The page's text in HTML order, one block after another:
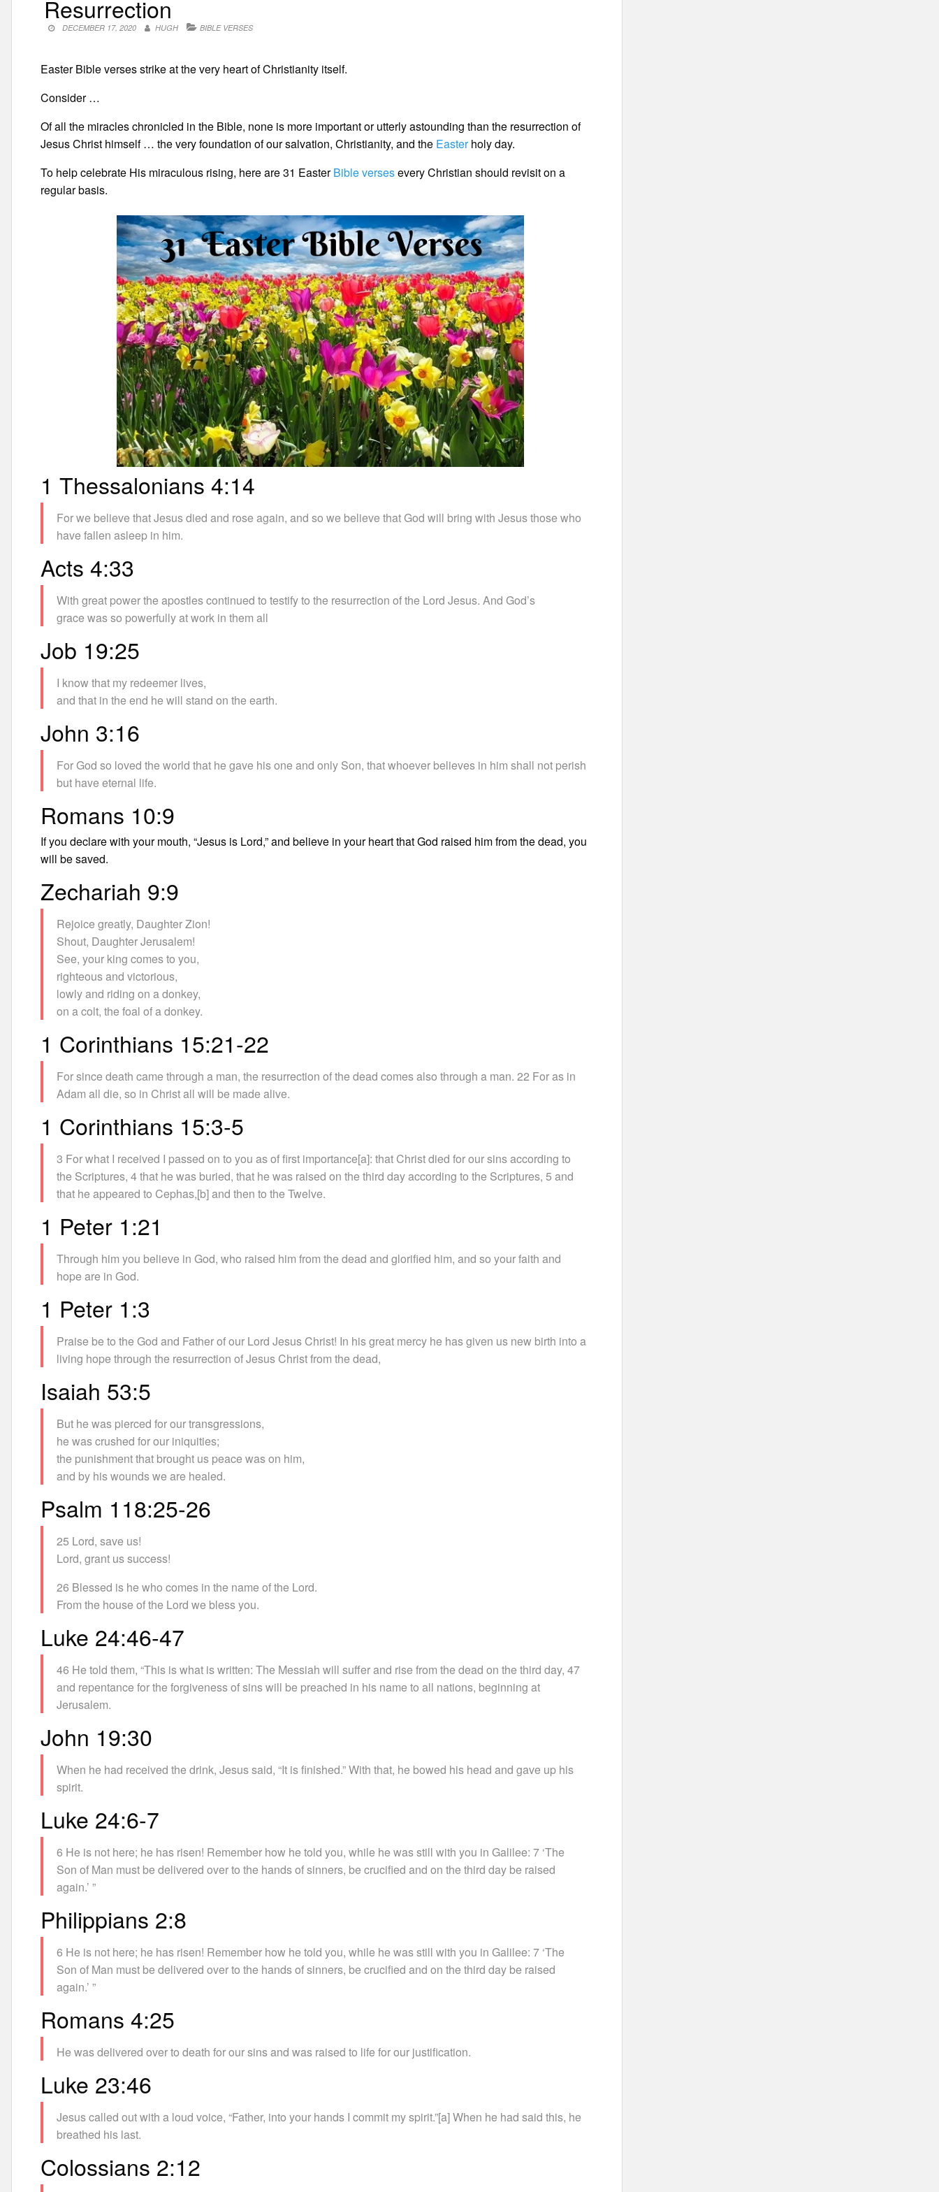
Resurrection
DECEMBER 17, 2020 HUGH BIBLE VERSES
Easter Bible verses strike at the very heart of Christianity itself.
Consider …
Of all the miracles chronicled in the Bible, none is more important or utterly astounding than the resurrection of
Jesus Christ himself … the very foundation of our salvation, Christianity, and the Easterholy day.
To help celebrate His miraculous rising, here are 31 EasterBible versesevery Christian should revisit on a
regular basis.
1 Thessalonians 4:14
For we believe that Jesus died and rose again, and so we believe that God will bring with Jesus those who
have fallen asleep in him.
Acts 4:33
With great power the apostles continued to testify to the resurrection of the Lord Jesus. And God’s
grace was so powerfully at work in them all
Job 19:25
I know that my redeemer lives,
and that in the end he will stand on the earth.
John 3:16
For God so loved the world that he gave his one and only Son, that whoever believes in him shall not perish
but have eternal life.
Romans 10:9
If you declare with your mouth, “Jesus is Lord,” and believe in your heart that God raised him from the dead, you
will be saved.
Zechariah 9:9
Rejoice greatly, Daughter Zion!
Shout, Daughter Jerusalem!
See, your king comes to you,
righteous and victorious,
lowly and riding on a donkey,
on a colt, the foal of a donkey.
1 Corinthians 15:21-22
For since death came through a man, the resurrection of the dead comes also through a man. 22 For as in
Adam all die, so in Christ all will be made alive.
1 Corinthians 15:3-5
3 For what I received I passed on to you as of first importance[a]: that Christ died for our sins according to
the Scriptures, 4 that he was buried, that he was raised on the third day according to the Scriptures, 5 and
that he appeared to Cephas,[b] and then to the Twelve.
1 Peter 1:21
Through him you believe in God, who raised him from the dead and glorified him, and so your faith and
hope are in God.
1 Peter 1:3
Praise be to the God and Father of our Lord Jesus Christ! In his great mercy he has given us new birth into a
living hope through the resurrection of Jesus Christ from the dead,
Isaiah 53:5
But he was pierced for our transgressions,
he was crushed for our iniquities;
the punishment that brought us peace was on him,
and by his wounds we are healed.
Psalm 118:25-26
25 Lord, save us!
Lord, grant us success!
26 Blessed is he who comes in the name of the Lord.
From the house of the Lord we bless you.
Luke 24:46-47
46 He told them, “This is what is written: The Messiah will suffer and rise from the dead on the third day, 47
and repentance for the forgiveness of sins will be preached in his name to all nations, beginning at
Jerusalem.
John 19:30
When he had received the drink, Jesus said, “It is finished.” With that, he bowed his head and gave up his
spirit.
Luke 24:6-7
6 He is not here; he has risen! Remember how he told you, while he was still with you in Galilee: 7 ‘The
Son of Man must be delivered over to the hands of sinners, be crucified and on the third day be raised
again.’ ”
Philippians 2:8
6 He is not here; he has risen! Remember how he told you, while he was still with you in Galilee: 7 ‘The
Son of Man must be delivered over to the hands of sinners, be crucified and on the third day be raised
again.’ ”
Romans 4:25
He was delivered over to death for our sins and was raised to life for our justification.
Luke 23:46
Jesus called out with a loud voice, “Father, into your hands I commit my spirit.”[a] When he had said this, he
breathed his last.
Colossians 2:12